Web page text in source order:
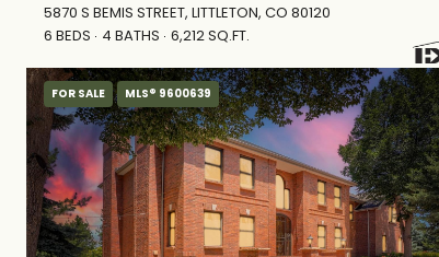
5870 S BEMIS STREET, LITTLETON, CO 80120
6 BEDS
4 BATHS 6,212 SQ.FT.
FOR SALE MLS® 9600639